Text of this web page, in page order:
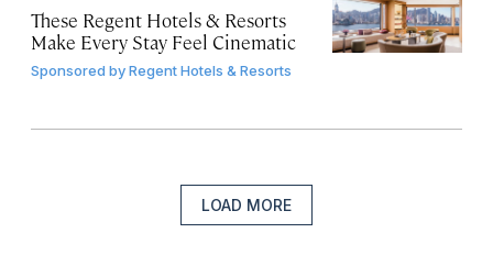
These Regent Hotels & Resorts
Make Every Stay Feel Cinematic
Sponsored byRegent Hotels & Resorts
LOAD MORE